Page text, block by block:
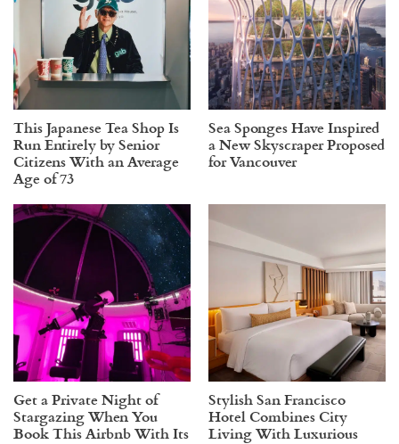
This Japanese Tea Shop Is
Run Entirely by Senior
Citizens With an Average
Age of 73
Sea Sponges Have Inspired
a New Skyscraper Proposed
for Vancouver
Get a Private Night of
Stargazing When You
Book This Airbnb With Its
Stylish San Francisco
Hotel Combines City
Living With Luxurious